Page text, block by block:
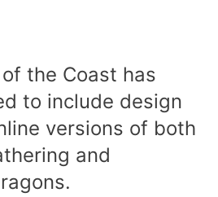
the Coast has
to include design
versions of both
and